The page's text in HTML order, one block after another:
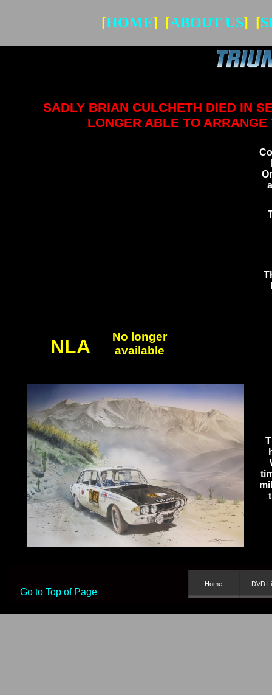
[HOME] [ABOUT US] [
Home DVD
Go to Top of Page
SADLY BRIAN CULCHETH DIED IN
LONGER ABLE TO
No longer
available
NLA